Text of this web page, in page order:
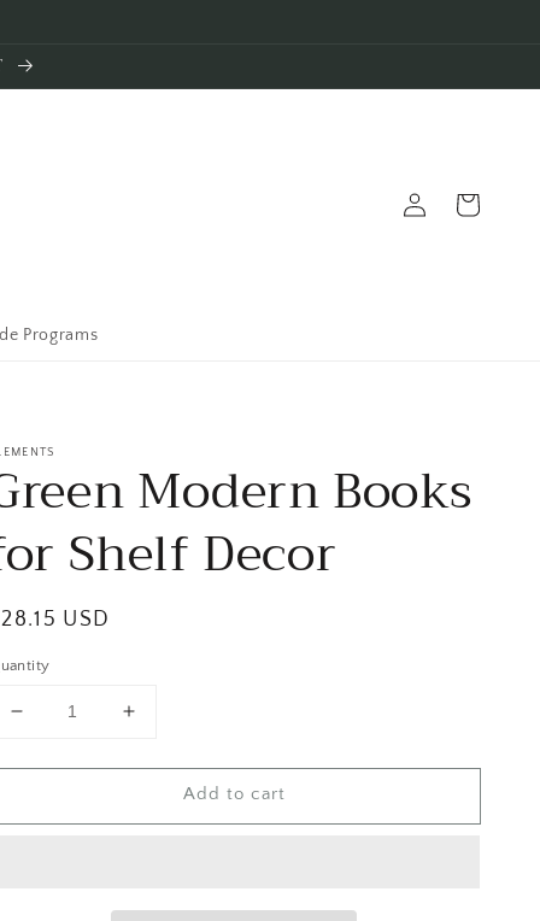
Programs
in
Cart
Modern Books
Shelf Decor
USD
Decrease
for
Modern
Increase
for
Green
Modern
Add to cart